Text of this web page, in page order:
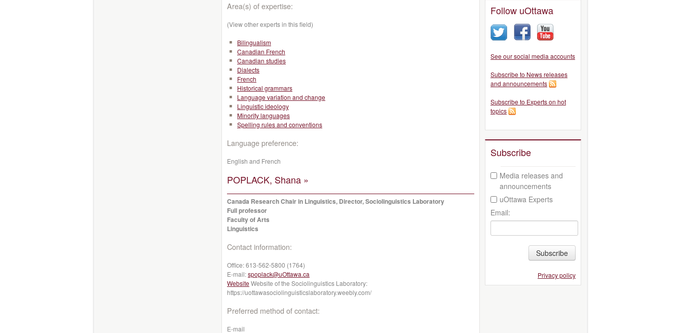
Area(s) of expertise:
(View other experts in this field)
Bilingualism
Canadian French
Canadian studies
Dialects
French
Historical grammars
Language variation and change
Linguistic ideology
Minority languages
Spelling rules and conventions
Language preference:
English and French
POPLACK, Shana »
Canada Research Chair in Linguistics, Director, Sociolinguistics Laboratory
Full professor
Faculty of Arts
Linguistics
Contact information:
Office:613-562-5800 (1764)
E-mail:spoplack@uOttawa.ca
WebsiteWebsite of the Sociolinguistics Laboratory:
https://uottawasociolinguisticslaboratory.weebly.com/
Preferred method of contact:
E-mail
Follow uOttawa
See our social media accounts
Subscribe to News releases
and announcements
Subscribe to Experts on hot
topics
Subscribe
Media releases and
announcements
uOttawa Experts
Email:
Subscribe
Privacy policy